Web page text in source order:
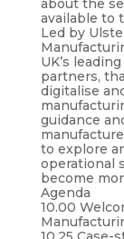
about the
available to
Led by
UK’s
partners,
digitalise
guidance
to explore
operational
become
Agenda
10.00